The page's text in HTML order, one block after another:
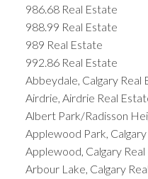
986.68 Real Estate
988.99 Real Estate
989 Real Estate
992.86 Real Estate
Abbeydale, Calgary Real
Airdrie, Airdrie Real
Albert Park/Radisson
Applewood Park,
Applewood, Calgary
Arbour Lake, Calgary